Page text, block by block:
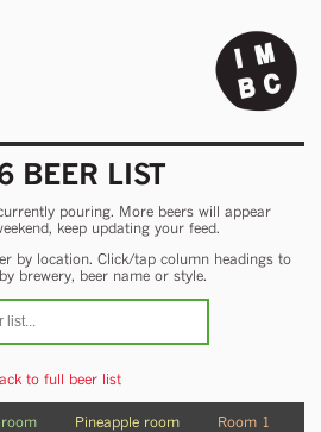
BEER LIST
pouring. More beers will appear
keep updating your feed.
by location. Click/tap column headings to
brewery, beer name or style.
to full beer list
Pineapple room
Room 1